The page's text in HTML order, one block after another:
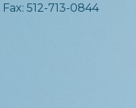
Fax: 512-713-0844